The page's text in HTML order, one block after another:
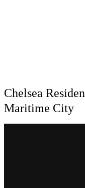
Chelsea
Maritime City